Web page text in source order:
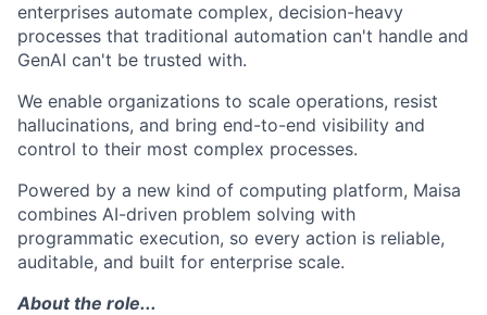
enterprises automate complex, decision-heavy
processes that traditional automation can't handle and
GenAI can't be trusted with.
We enable organizations to scale operations, resist
hallucinations, and bring end-to-end visibility and
control to their most complex processes.
Powered by a new kind of computing platform, Maisa
combines AI-driven problem solving with
programmatic execution, so every action is reliable,
auditable, and built for enterprise scale.
About the role...